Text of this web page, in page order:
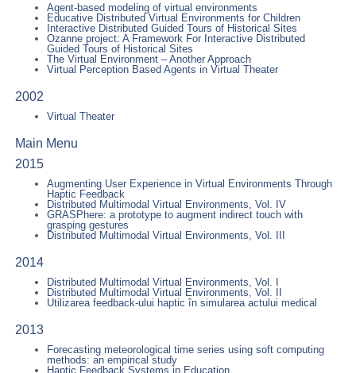
Agent-based modeling of virtual environments
Educative Distributed Virtual Environments for Children
Interactive Distributed Guided Tours of Historical Sites
Ozanne project: A Framework For Interactive Distributed
Guided Tours of Historical Sites
The Virtual Environment – Another Approach
Virtual Perception Based Agents in Virtual Theater
2002
Virtual Theater
Main Menu
2015
Augmenting User Experience in Virtual Environments Through
Haptic Feedback
Distributed Multimodal Virtual Environments, Vol. IV
GRASPhere: a prototype to augment indirect touch with
grasping gestures
Distributed Multimodal Virtual Environments, Vol. III
2014
Distributed Multimodal Virtual Environments, Vol. I
Distributed Multimodal Virtual Environments, Vol. II
Utilizarea feedback-ului haptic în simularea actului medical
2013
Forecasting meteorological time series using soft computing
methods: an empirical study
Haptic Feedback Systems in Education